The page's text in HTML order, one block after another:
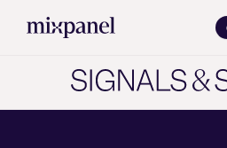
Copy wordmark as SVG